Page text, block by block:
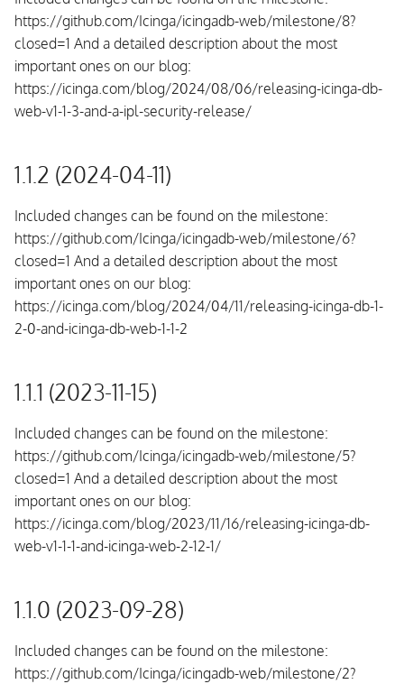
https://github.com/Icinga/icingadb-web/milestone/8?
closed=1 And a detailed description about the most
important ones on our blog:
https://icinga.com/blog/2024/08/06/releasing-icinga-db-
web-v1-1-3-and-a-ipl-security-release/
1.1.2 (2024-04-11)
Included changes can be found on the milestone:
https://github.com/Icinga/icingadb-web/milestone/6?
closed=1 And a detailed description about the most
important ones on our blog:
https://icinga.com/blog/2024/04/11/releasing-icinga-db-1-
2-0-and-icinga-db-web-1-1-2
1.1.1 (2023-11-15)
Included changes can be found on the milestone:
https://github.com/Icinga/icingadb-web/milestone/5?
closed=1 And a detailed description about the most
important ones on our blog:
https://icinga.com/blog/2023/11/16/releasing-icinga-db-
web-v1-1-1-and-icinga-web-2-12-1/
1.1.0 (2023-09-28)
Included changes can be found on the milestone:
https://github.com/Icinga/icingadb-web/milestone/2?